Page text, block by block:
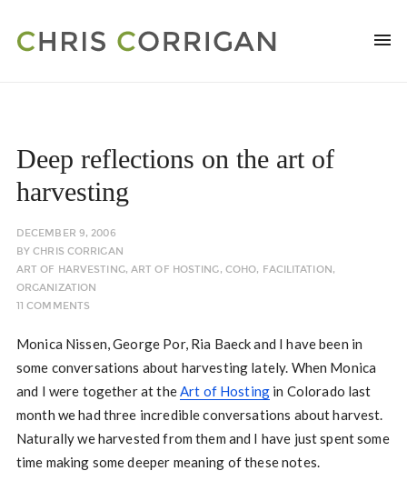
Deep reflections on the art of
harvesting
DECEMBER 9, 2006
BYCHRIS CORRIGAN
ART OF HARVESTING,ART OF HOSTING, COHO, FACILITATION,
ORGANIZATION
11 COMMENTS
Monica Nissen, George Por, Ria Baeck and I have been in
some conversations about harvesting lately. When Monica
and I were together at theArt of Hosting in Colorado last
month we had three incredible conversations about harvest.
Naturally we harvested from them and I have just spent some
time making some deeper meaning of these notes.